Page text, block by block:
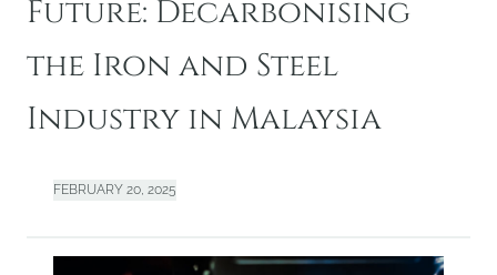
Future: Decarbonising
the Iron and Steel
Industry in Malaysia
FEBRUARY 20, 2025